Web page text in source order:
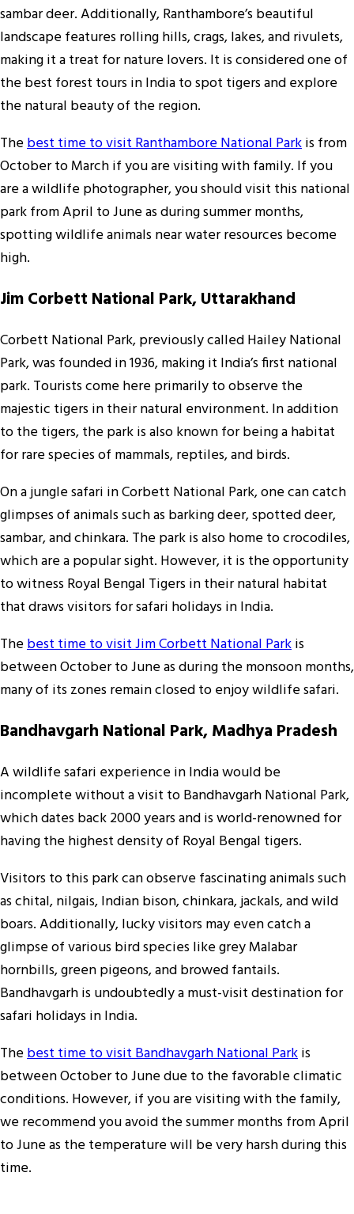
sambar deer. Additionally, Ranthambore’s beautiful
landscape features rolling hills, crags, lakes, and rivulets,
making it a treat for nature lovers. It is considered one of
the best forest tours in India to spot tigers and explore
the natural beauty of the region.
Thebest time to visit Ranthambore National Parkis from
October to March if you are visiting with family. If you
are a wildlife photographer, you should visit this national
park from April to June as during summer months,
spotting wildlife animals near water resources become
high.
Jim Corbett National Park, Uttarakhand
Corbett National Park, previously called Hailey National
Park, was founded in 1936, making it India’s first national
park. Tourists come here primarily to observe the
majestic tigers in their natural environment. In addition
to the tigers, the park is also known for being a habitat
for rare species of mammals, reptiles, and birds.
On a jungle safari in Corbett National Park, one can catch
glimpses of animals such as barking deer, spotted deer,
sambar, and chinkara. The park is also home to crocodiles,
which are a popular sight. However, it is the opportunity
to witness Royal Bengal Tigers in their natural habitat
that draws visitors for safari holidays in India.
Thebest time to visit Jim Corbett National Parkis
between October to June as during the monsoon months,
many of its zones remain closed to enjoy wildlife safari.
Bandhavgarh National Park, Madhya Pradesh
A wildlife safari experience in India would be
incomplete without a visit to Bandhavgarh National Park,
which dates back 2000 years and is world-renowned for
having the highest density of Royal Bengal tigers.
Visitors to this park can observe fascinating animals such
as chital, nilgais, Indian bison, chinkara, jackals, and wild
boars. Additionally, lucky visitors may even catch a
glimpse of various bird species like grey Malabar
hornbills, green pigeons, and browed fantails.
Bandhavgarh is undoubtedly a must-visit destination for
safari holidays in India.
Thebest time to visit Bandhavgarh National Parkis
between October to June due to the favorable climatic
conditions. However, if you are visiting with the family,
we recommend you avoid the summer months from April
to June as the temperature will be very harsh during this
time.